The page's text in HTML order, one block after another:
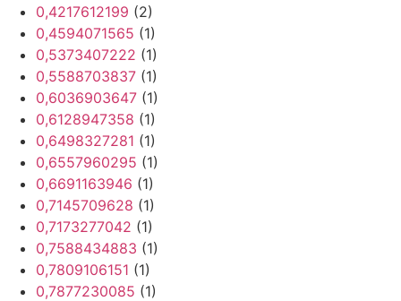
0,4217612199 (2)
0,4594071565 (1)
0,5373407222 (1)
0,5588703837 (1)
0,6036903647 (1)
0,6128947358 (1)
0,6498327281 (1)
0,6557960295 (1)
0,6691163946 (1)
0,7145709628 (1)
0,7173277042 (1)
0,7588434883 (1)
0,7809106151 (1)
0,7877230085 (1)